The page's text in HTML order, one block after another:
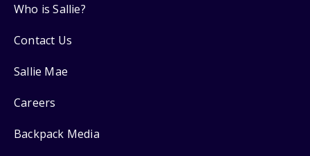
Who is Sallie?
Contact Us
Sallie Mae
Careers
Backpack Media